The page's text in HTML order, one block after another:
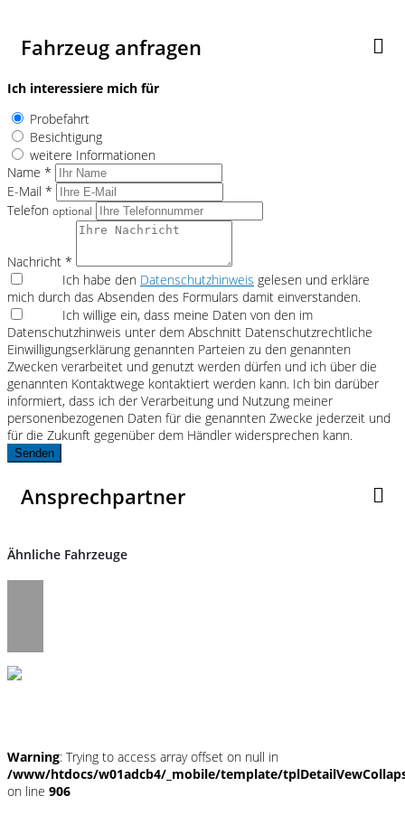
Fahrzeug anfragen
Ich interessiere mich für
Probefahrt
Besichtigung
weitere Informationen
Name *
E-Mail *
Telefon optional
Nachricht *
Ich habe den Datenschutzhinweis gelesen und erkläre
mich durch das Absenden des Formulars damit einverstanden.
Ich willige ein, dass meine Daten von den im
Datenschutzhinweis unter dem Abschnitt Datenschutzrechtliche
Einwilligungserklärung genannten Parteien zu den genannten
Zwecken verarbeitet und genutzt werden dürfen und ich über die
genannten Kontaktwege kontaktiert werden kann. Ich bin darüber
informiert, dass ich der Verarbeitung und Nutzung meiner
personenbezogenen Daten für die genannten Zwecke jederzeit und
für die Zukunft gegenüber dem Händler widersprechen kann.
Senden
Ansprechpartner
Ähnliche Fahrzeuge
Warning: Trying to access array offset on null in
/www/htdocs/w01adcb4/_mobile/template/
on line 906